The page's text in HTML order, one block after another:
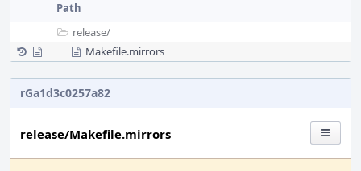
Path
release/
Makefile.mirrors
rGa1d3c0257a82
release/Makefile.mirrors